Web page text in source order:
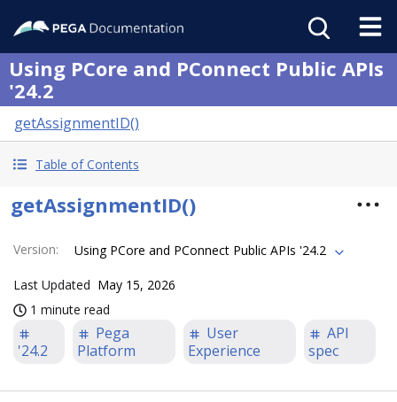
Using PCore and PConnect Public APIs
'24.2
getAssignmentID()
Table of Contents
getAssignmentID()
Version: Using PCore and PConnect Public APIs '24.2
Last Updated May 15, 2026
1 minute read
'24.2
Pega
Platform
User
Experience
API
spec